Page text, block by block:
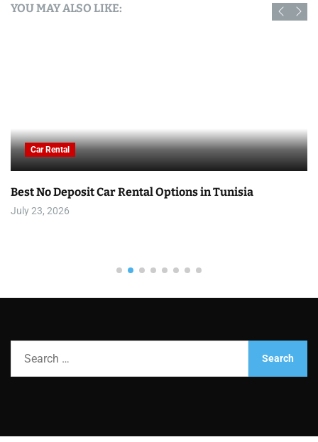
YOU MAY ALSO LIKE:
Car Rental
Best No Deposit Car Rental Options in Tunisia
July 23, 2026
h